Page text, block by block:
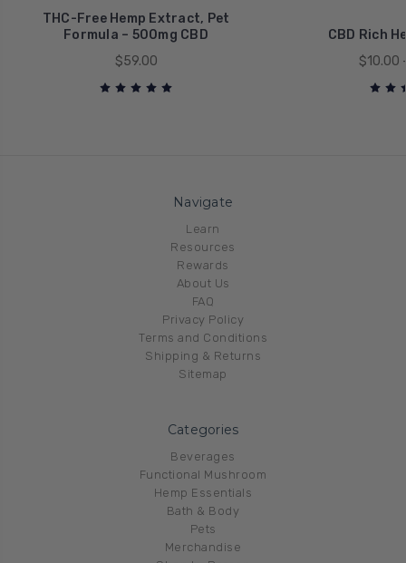
THC-Free Hemp Extract, Pet
Formula – 500mg CBD
$59.00
CBD Rich
$10.00
Navigate
Learn
Resources
Rewards
About Us
FAQ
Privacy Policy
Terms and Conditions
Shipping & Returns
Sitemap
Categories
Beverages
Functional Mushroom
Hemp Essentials
Bath & Body
Pets
Merchandise